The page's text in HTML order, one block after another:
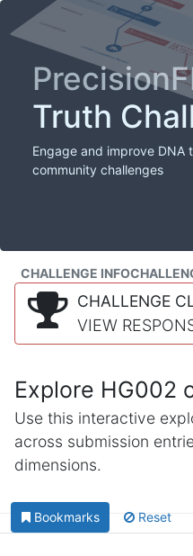
Truth
Engage and improve DNA
community challenges
CHALLENGE INFO
CHALLENGE
VIEW
Explore HG002
Use this interactive
across submission
dimensions.
Bookmarks Reset